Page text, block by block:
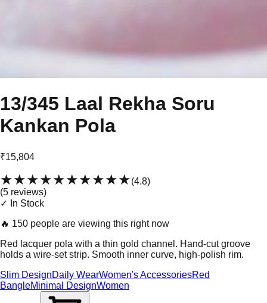
13/345 Laal Rekha Soru
Kankan Pola
₹15,804
★★★★★★★★★★(4.8)
(5 reviews)
✓ In Stock
🔥 150 people are viewing this right now
Red lacquer pola with a thin gold channel. Hand-cut groove
holds a wire-set strip. Smooth inner curve, high-polish rim.
Slim DesignDaily WearWomen's AccessoriesRed
BangleMinimal DesignWomen